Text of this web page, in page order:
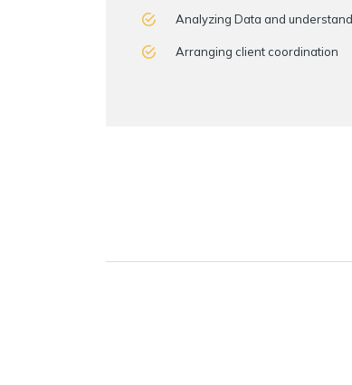
Analyzing Data and
Arranging client coordination